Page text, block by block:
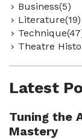
Business(5)
Literature(19)
Theatre
Latest
Tuning the
Mastery